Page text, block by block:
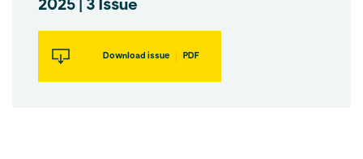
2025 | 3 Issue
Download issue PDF